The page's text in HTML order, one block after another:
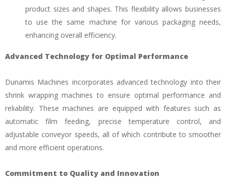
product sizes and shapes. This flexibility allows businesses
to use the same machine for various packaging needs,
enhancing overall efficiency.
Advanced Technology for Optimal Performance
Dunamis Machines incorporates advanced technology into their
shrink wrapping machines to ensure optimal performance and
reliability. These machines are equipped with features such as
automatic film feeding, precise temperature control, and
adjustable conveyor speeds, all of which contribute to smoother
and more efficient operations.
Commitment to Quality and Innovation